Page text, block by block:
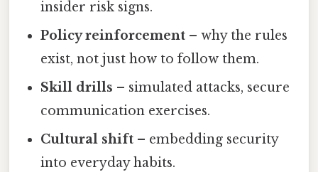
insider risk signs.
Policy reinforcement – why the rules
exist, not just how to follow them.
Skill drills – simulated attacks, secure
communication exercises.
Cultural shift – embedding security
into everyday habits.